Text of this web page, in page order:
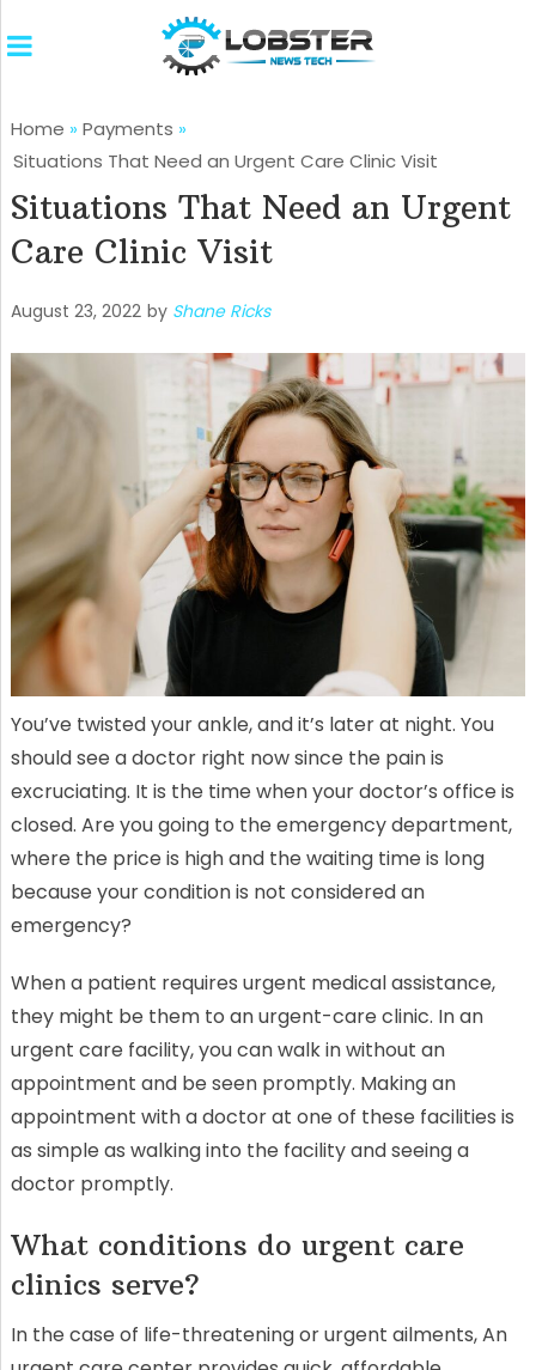
Home » Payments »
Situations That Need an Urgent Care Clinic Visit
Situations That Need an Urgent
Care Clinic Visit
August 23, 2022 by Shane Ricks
You’ve twisted your ankle, and it’s later at night. You
should see a doctor right now since the pain is
excruciating. It is the time when your doctor’s office is
closed. Are you going to the emergency department,
where the price is high and the waiting time is long
because your condition is not considered an
emergency?
When a patient requires urgent medical assistance,
they might be them to an urgent-care clinic. In an
urgent care facility, you can walk in without an
appointment and be seen promptly. Making an
appointment with a doctor at one of these facilities is
as simple as walking into the facility and seeing a
doctor promptly.
What conditions do urgent care
clinics serve?
In the case of life-threatening or urgent ailments, An